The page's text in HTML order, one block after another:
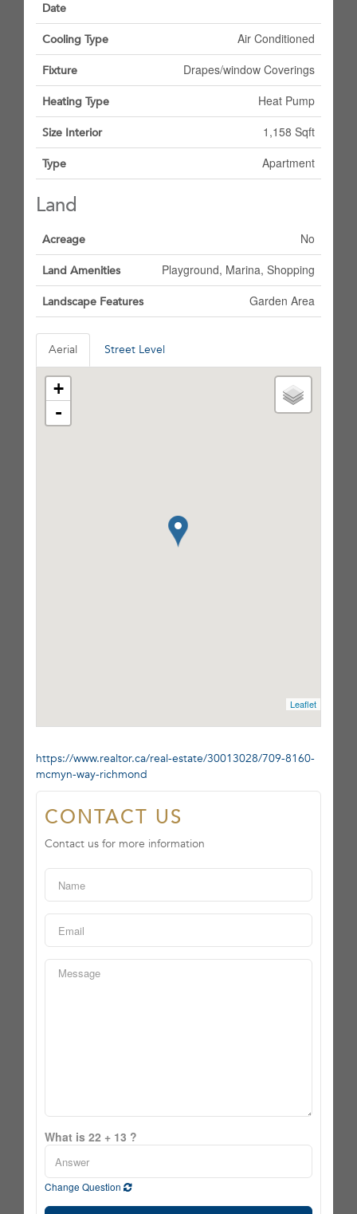
Date
Cooling Type Air Conditioned
Fixture Drapes/window Coverings
Heating Type Heat Pump
Size Interior 1,158 Sqft
Type Apartment
Land
Acreage No
Land Amenities Playground, Marina, Shopping
Landscape Features Garden Area
Aerial Street Level
+
-
Leaflet
https://www.realtor.ca/real-estate/30013028/709-8160-
mcmyn-way-richmond
CONTACT US
Contact us for more information
What is 22 + 13 ?
Change Question